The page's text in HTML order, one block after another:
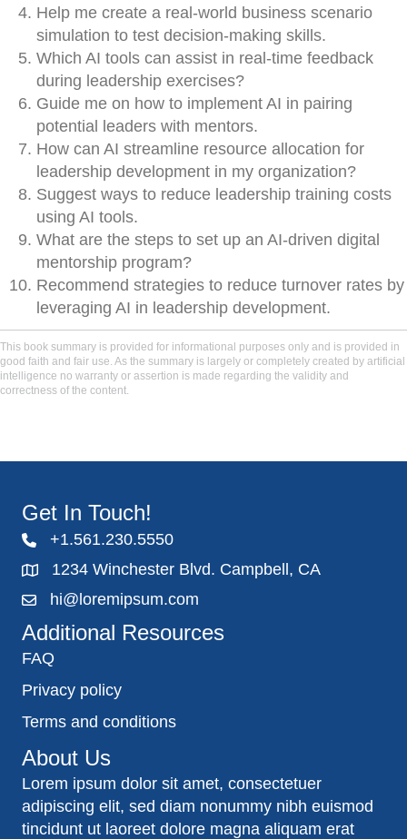
Help me create a real-world business scenario
simulation to test decision-making skills.
Which AI tools can assist in real-time feedback
during leadership exercises?
Guide me on how to implement AI in pairing
potential leaders with mentors.
How can AI streamline resource allocation for
leadership development in my organization?
Suggest ways to reduce leadership training costs
using AI tools.
What are the steps to set up an AI-driven digital
mentorship program?
Recommend strategies to reduce turnover rates by
leveraging AI in leadership development.
This book summary is provided for informational purposes only and is provided in
good faith and fair use. As the summary is largely or completely created by artificial
intelligence no warranty or assertion is made regarding the validity and
correctness of the content.
Get In Touch!
+1.561.230.5550
1234 Winchester Blvd. Campbell, CA
hi@loremipsum.com
Additional Resources
FAQ
Privacy policy
Terms and conditions
About Us
Lorem ipsum dolor sit amet, consectetuer
adipiscing elit, sed diam nonummy nibh euismod
tincidunt ut laoreet dolore magna aliquam erat